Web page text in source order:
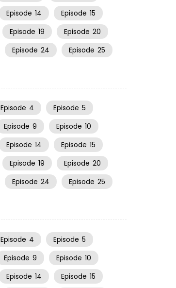
Episode 14 Episode 15
Episode 19 Episode 20
Episode 24 Episode 25
Episode 4 Episode 5
Episode 9 Episode 10
Episode 14 Episode 15
Episode 19 Episode 20
Episode 24 Episode 25
Episode 4 Episode 5
Episode 9 Episode 10
Episode 14 Episode 15